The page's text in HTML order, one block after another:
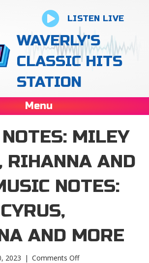
LISTEN LIVE
WAVERLY'S
CLASSIC HITS
STATION
Menu
MILEY
RIHANNA AND
NOTES:
AND MORE
2023 | Comments Offon